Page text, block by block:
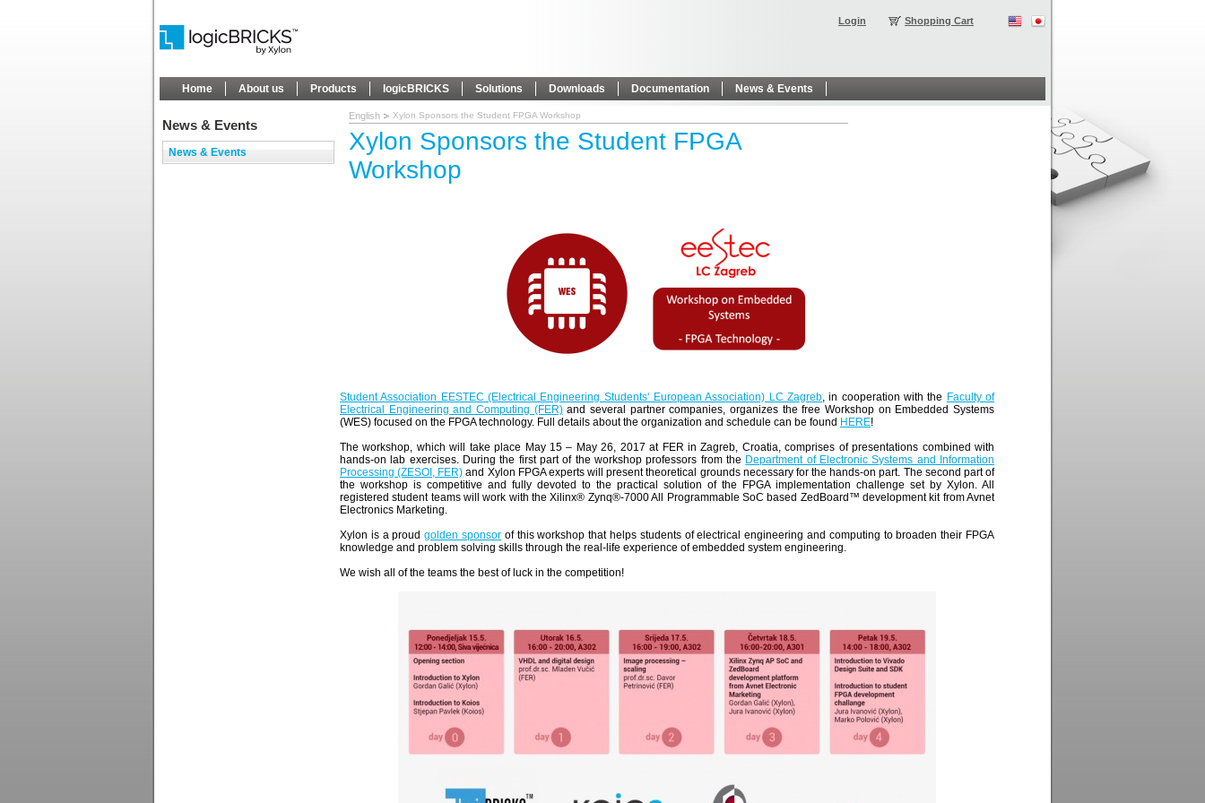
Shopping Cart
Login
Home About us Products logicBRICKS Solutions Downloads Documentation News & Events
News & Events
News & Events
English Xylon Sponsors the Student FPGA Workshop
Xylon Sponsors the Student FPGA
Workshop
Student Association EESTEC (Electrical Engineering Students‘ European Association) LC Zagreb, in cooperation with the Faculty of
Electrical Engineering and Computing (FER)and several partner companies, organizes the free Workshop on Embedded Systems
(WES) focused on the FPGA technology. Full details about the organization and schedule can be found HERE!
The workshop, which will take place May 15 – May 26, 2017 at FER in Zagreb, Croatia, comprises of presentations combined with
hands-on lab exercises. During the first part of the workshop professors from the Department of Electronic Systems and Information
Processing (ZESOI, FER) and Xylon FPGA experts will present theoretical grounds necessary for the hands-on part. The second part of
the workshop is competitive and fully devoted to the practical solution of the FPGA implementation challenge set by Xylon. All
registered student teams will work with the Xilinx® Zynq®-7000 All Programmable SoC based ZedBoard™ development kit from Avnet
Electronics Marketing.
Xylon is a proudgolden sponsor of this workshop that helps students of electrical engineering and computing to broaden their FPGA
knowledge and problem solving skills through the real-life experience of embedded system engineering.
We wish all of the teams the best of luck in the competition!